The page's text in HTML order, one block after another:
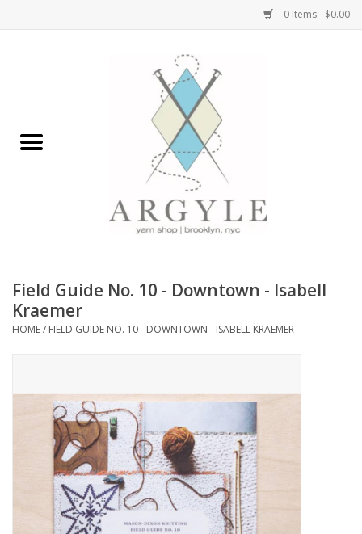
0 Items - $0.00
Bags, Totes, Backpacks
Embroidery Kits
Needles + Hooks
Cotton + Linen
Learn to Knit!
Field Guide No. 10 - Downtown - Isabell
Kraemer
HOME/ FIELD GUIDE NO. 10 - DOWNTOWN - ISABELL KRAEMER